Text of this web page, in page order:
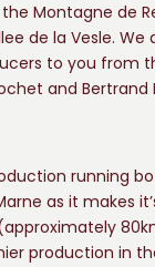
Montagne de
de la Vesle.
to you from
and Bertrand
running
as it makes
production in